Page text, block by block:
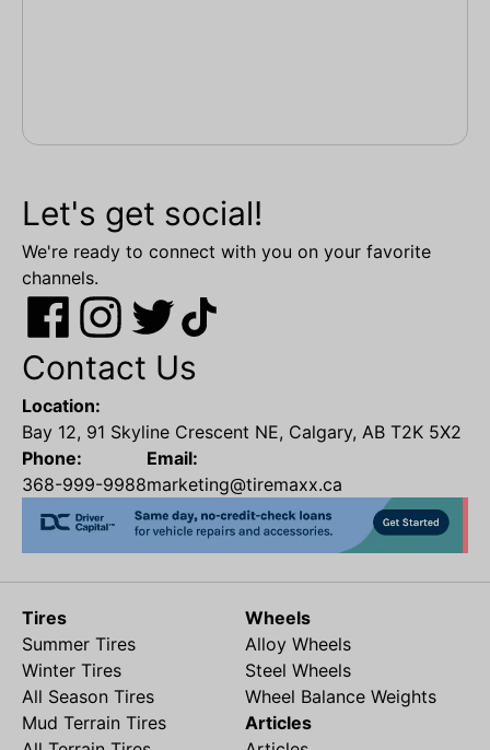
Let's get social!
We're ready to connect with you on your favorite
channels.
Contact Us
Location:
Bay 12, 91 Skyline Crescent NE, Calgary, AB T2K 5X2
Phone:
368-999-9988
Email:
marketing@tiremaxx.ca
Tires
Summer Tires
Winter Tires
All Season Tires
Mud Terrain Tires
Wheels
Alloy Wheels
Steel Wheels
Wheel Balance Weights
Articles